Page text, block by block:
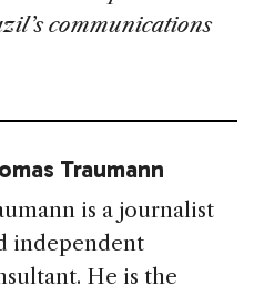
communications
Traumann
is a journalist
independent
He is the